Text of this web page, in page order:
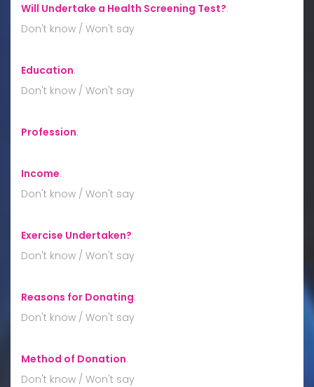
Will Undertake a Health Screening Test?:
Don't know / Won't say
Education:
Don't know / Won't say
Profession:
Income:
Don't know / Won't say
Exercise Undertaken?:
Don't know / Won't say
Reasons for Donating:
Don't know / Won't say
Method of Donation:
Don't know / Won't say